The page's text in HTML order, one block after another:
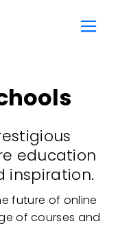
education
inspiration.
future of online
of courses and